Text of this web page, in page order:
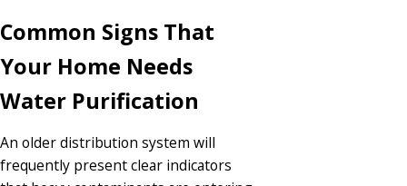
Common Signs That
Your Home Needs
Water Purification
An older distribution system will
frequently present clear indicators